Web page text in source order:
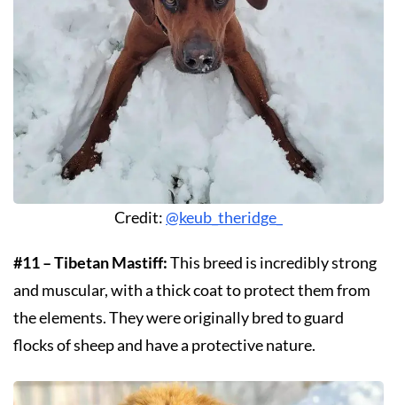
Credit:@keub_theridge_
#11 – Tibetan Mastiff:This breed is incredibly strong
and muscular, with a thick coat to protect them from
the elements. They were originally bred to guard
flocks of sheep and have a protective nature.